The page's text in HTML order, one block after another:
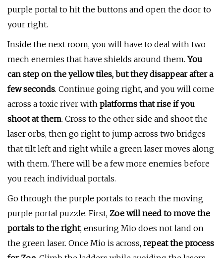
purple portal to hit the buttons and open the door to
your right.
Inside the next room, you will have to deal with two
mech enemies that have shields around them. You
can step on the yellow tiles, but they disappear after a
few seconds. Continue going right, and you will come
across a toxic river with platforms that rise if you
shoot at them. Cross to the other side and shoot the
laser orbs, then go right to jump across two bridges
that tilt left and right while a green laser moves along
with them. There will be a few more enemies before
you reach individual portals.
Go through the purple portals to reach the moving
purple portal puzzle. First, Zoe will need to move the
portals to the right, ensuring Mio does not land on
the green laser. Once Mio is across, repeat the process